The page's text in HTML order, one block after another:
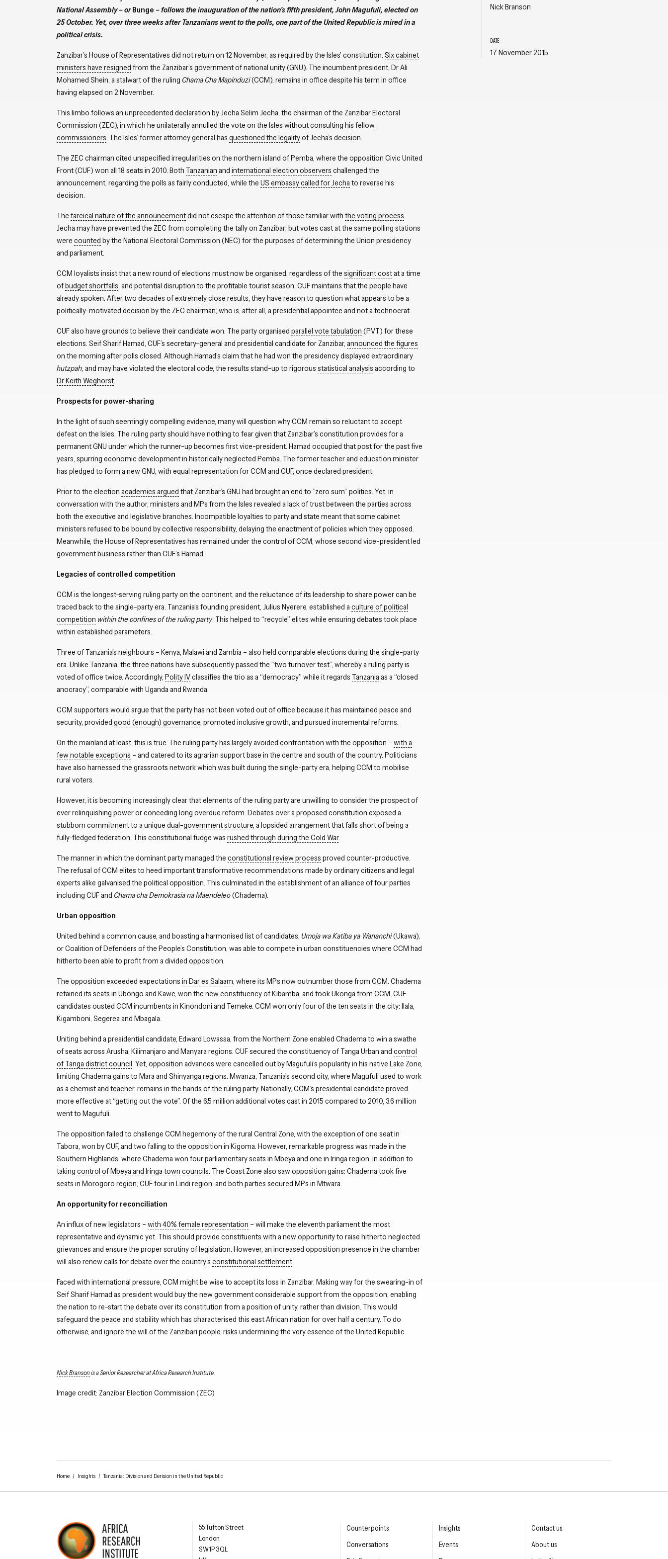
Close navigation
Nick Branson
DATE
17 November 2015
National Assembly – orBunge ­– follows the inauguration of the nation’s fifth president, John Magufuli, elected on
25 October. Yet, over three weeks after Tanzanians went to the polls, one part of the United Republic is mired in a
political crisis.
Zanzibar’s House of Representatives did not return on 12 November, as required by the Isles’ constitution. Six cabinet
ministers have resigned from the Zanzibar’s government of national unity (GNU). The incumbent president, Dr Ali
Mohamed Shein, a stalwart of the ruling Chama Cha Mapinduzi(CCM), remains in office despite his term in office
having elapsed on 2 November.
This limbo follows an unprecedented declaration by Jecha Selim Jecha, the chairman of the Zanzibar Electoral
Commission (ZEC), in which he unilaterally annulled the vote on the Isles without consulting his fellow
commissioners. The Isles’ former attorney general has questioned the legalityof Jecha’s decision.
The ZEC chairman cited unspecified irregularities on the northern island of Pemba, where the opposition Civic United
Front (CUF) won all 18 seats in 2010. Both Tanzanian and international election observers challenged the
announcement, regarding the polls as fairly conducted, while the US embassy called for Jecha to reverse his
decision.
The farcical nature of the announcementdid not escape the attention of those familiar with the voting process.
Jecha may have prevented the ZEC from completing the tally on Zanzibar; but votes cast at the same polling stations
were counted by the National Electoral Commission (NEC) for the purposes of determining the Union presidency
and parliament.
CCM loyalists insist that a new round of elections must now be organised, regardless of the significant costat a time
ofbudget shortfalls, and potential disruption to the profitable tourist season. CUF maintains that the people have
already spoken. After two decades ofextremely close results, they have reason to question what appears to be a
politically-motivated decision by the ZEC chairman; who is, after all, a presidential appointee and not a technocrat.
CUF also have grounds to believe their candidate won. The party organised parallel vote tabulation (PVT) for these
elections. Seif Sharif Hamad, CUF’s secretary-general and presidential candidate for Zanzibar, announced the figures
on the morning after polls closed. Although Hamad’s claim that he had won the presidency displayed extraordinary
hutzpah, and may have violated the electoral code, the results stand-up to rigorous statistical analysis according to
Dr Keith Weghorst.
Prospects for power-sharing
In the light of such seemingly compelling evidence, many will question why CCM remain so reluctant to accept
defeat on the Isles. The ruling party should have nothing to fear given that Zanzibar’s constitution provides for a
permanent GNU under which the runner-up becomes first vice-president. Hamad occupied that post for the past five
years, spurring economic development in historically neglected Pemba. The former teacher and education minister
has pledged to form a new GNU, with equal representation for CCM and CUF, once declared president.
Prior to the election academics argued that Zanzibar’s GNU had brought an end to “zero sum” politics. Yet, in
conversation with the author, ministers and MPs from the Isles revealed a lack of trust between the parties across
both the executive and legislative branches. Incompatible loyalties to party and state meant that some cabinet
ministers refused to be bound by collective responsibility, delaying the enactment of policies which they opposed.
Meanwhile, the House of Representatives has remained under the control of CCM, whose second vice-president led
government business rather than CUF’s Hamad.
Legacies of controlled competition
CCM is the longest-serving ruling party on the continent, and the reluctance of its leadership to share power can be
traced back to the single-party era. Tanzania’s founding president, Julius Nyerere, established a culture of political
competition within the confines of the ruling party. This helped to “recycle” elites while ensuring debates took place
within established parameters.
Three of Tanzania’s neighbours – Kenya, Malawi and Zambia – also held comparable elections during the single-party
era. Unlike Tanzania, the three nations have subsequently passed the “two turnover test”, whereby a ruling party is
voted of office twice. Accordingly, Polity IVclassifies the trio as a “democracy” while it regards Tanzania as a “closed
anocracy”, comparable with Uganda and Rwanda.
CCM supporters would argue that the party has not been voted out of office because it has maintained peace and
security, provided good (enough) governance, promoted inclusive growth, and pursued incremental reforms.
On the mainland at least, this is true. The ruling party has largely avoided confrontation with the opposition – with a
few notable exceptions – and catered to its agrarian support base in the centre and south of the country. Politicians
have also harnessed the grassroots network which was built during the single-party era, helping CCM to mobilise
rural voters.
However, it is becoming increasingly clear that elements of the ruling party are unwilling to consider the prospect of
ever relinquishing power or conceding long overdue reform. Debates over a proposed constitution exposed a
stubborn commitment to a unique dual-government structure, a lopsided arrangement that falls short of being a
fully-fledged federation. This constitutional fudge was rushed through during the Cold War.
The manner in which the dominant party managed the constitutional review process proved counter-productive.
The refusal of CCM elites to heed important transformative recommendations made by ordinary citizens and legal
experts alike galvanised the political opposition. This culminated in the establishment of an alliance of four parties
including CUF and Chama cha Demokrasia na Maendeleo(Chadema).
Urban opposition
United behind a common cause, and boasting a harmonised list of candidates, Umoja wa Katiba ya Wananchi(Ukawa),
or Coalition of Defenders of the People’s Constitution, was able to compete in urban constituencies where CCM had
hitherto been able to profit from a divided opposition.
The opposition exceeded expectations in Dar es Salaam, where its MPs now outnumber those from CCM. Chadema
retained its seats in Ubongo and Kawe, won the new constituency of Kibamba, and took Ukonga from CCM. CUF
candidates ousted CCM incumbents in Kinondoni and Temeke. CCM won only four of the ten seats in the city: Ilala,
Kigamboni, Segerea and Mbagala.
Uniting behind a presidential candidate, Edward Lowassa, from the Northern Zone enabled Chadema to win a swathe
of seats across Arusha, Kilimanjaro and Manyara regions. CUF secured the constituency of Tanga Urban and control
of Tanga district council. Yet, opposition advances were cancelled out by Magufuli’s popularity in his native Lake Zone,
limiting Chadema gains to Mara and Shinyanga regions. Mwanza, Tanzania’s second city, where Magufuli used to work
as a chemist and teacher, remains in the hands of the ruling party. Nationally, CCM’s presidential candidate proved
more effective at “getting out the vote”. Of the 6.5 million additional votes cast in 2015 compared to 2010, 3.6 million
went to Magufuli.
The opposition failed to challenge CCM hegemony of the rural Central Zone, with the exception of one seat in
Tabora, won by CUF, and two falling to the opposition in Kigoma. However, remarkable progress was made in the
Southern Highlands, where Chadema won four parliamentary seats in Mbeya and one in Iringa region, in addition to
taking control of Mbeya and Iringa town councils. The Coast Zone also saw opposition gains: Chadema took five
seats in Morogoro region; CUF four in Lindi region; and both parties secured MPs in Mtwara.
An opportunity for reconciliation
An influx of new legislators – with 40% female representation – will make the eleventh parliament the most
representative and dynamic yet. This should provide constituents with a new opportunity to raise hitherto neglected
grievances and ensure the proper scrutiny of legislation. However, an increased opposition presence in the chamber
will also renew calls for debate over the country’s constitutional settlement.
Faced with international pressure, CCM might be wise to accept its loss in Zanzibar. Making way for the swearing-in of
Seif Sharif Hamad as president would buy the new government considerable support from the opposition, enabling
the nation to re-start the debate over its constitution from a position of unity, rather than division. This would
safeguard the peace and stability which has characterised this east African nation for over half a century. To do
otherwise, and ignore the will of the Zanzibari people, risks undermining the very essence of the United Republic.
Nick Branson is a Senior Researcher at Africa Research Institute.
Image credit: Zanzibar Election Commission (ZEC)
Home / Insights / Tanzania: Division and Derision in the United Republic
Africa Research Institute
55 Tufton Street
London
SW1P 3QL
Counterpoints
Conversations
Insights
Events
Contact us
About us